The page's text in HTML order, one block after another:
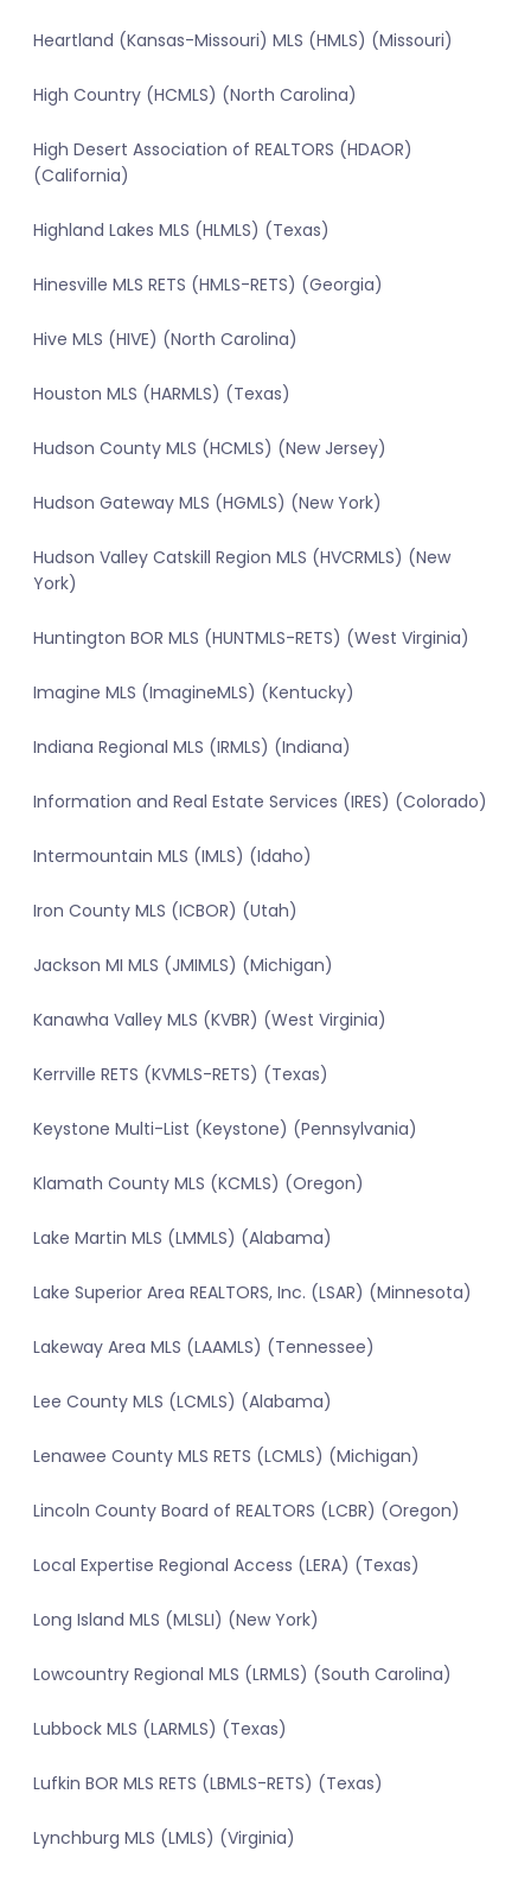
Heartland (Kansas-Missouri) MLS (HMLS) (Missouri)
High Country (HCMLS) (North Carolina)
High Desert Association of REALTORS (HDAOR)
(California)
Highland Lakes MLS (HLMLS) (Texas)
Hinesville MLS RETS (HMLS-RETS) (Georgia)
Hive MLS (HIVE) (North Carolina)
Houston MLS (HARMLS) (Texas)
Hudson County MLS (HCMLS) (New Jersey)
Hudson Gateway MLS (HGMLS) (New York)
Hudson Valley Catskill Region MLS (HVCRMLS) (New
York)
Huntington BOR MLS (HUNTMLS-RETS) (West Virginia)
Imagine MLS (ImagineMLS) (Kentucky)
Indiana Regional MLS (IRMLS) (Indiana)
Information and Real Estate Services (IRES) (Colorado)
Intermountain MLS (IMLS) (Idaho)
Iron County MLS (ICBOR) (Utah)
Jackson MI MLS (JMIMLS) (Michigan)
Kanawha Valley MLS (KVBR) (West Virginia)
Kerrville RETS (KVMLS-RETS) (Texas)
Keystone Multi-List (Keystone) (Pennsylvania)
Klamath County MLS (KCMLS) (Oregon)
Lake Martin MLS (LMMLS) (Alabama)
Lake Superior Area REALTORS, Inc. (LSAR) (Minnesota)
Lakeway Area MLS (LAAMLS) (Tennessee)
Lee County MLS (LCMLS) (Alabama)
Lenawee County MLS RETS (LCMLS) (Michigan)
Lincoln County Board of REALTORS (LCBR) (Oregon)
Local Expertise Regional Access (LERA) (Texas)
Long Island MLS (MLSLI) (New York)
Lowcountry Regional MLS (LRMLS) (South Carolina)
Lubbock MLS (LARMLS) (Texas)
Lufkin BOR MLS RETS (LBMLS-RETS) (Texas)
Lynchburg MLS (LMLS) (Virginia)